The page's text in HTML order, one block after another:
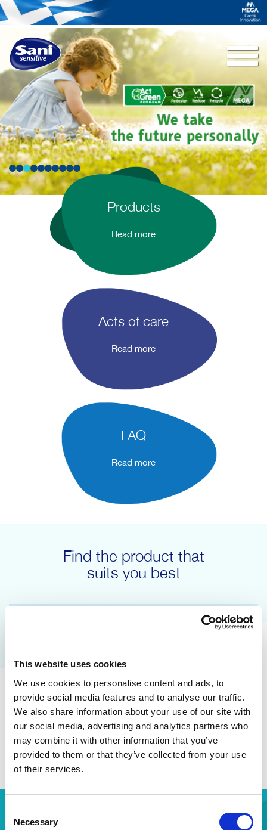
This website uses cookies
We use cookies to personalise content and ads, to
provide social media features and to analyse our traffic.
We also share information about your use of our site with
our social media, advertising and analytics partners who
may combine it with other information that you’ve
provided to them or that they’ve collected from your use
of their services.
Selection
Necessary
Products
Read more
Acts of care
Read more
FAQ
Read more
Find the product that
suits you best